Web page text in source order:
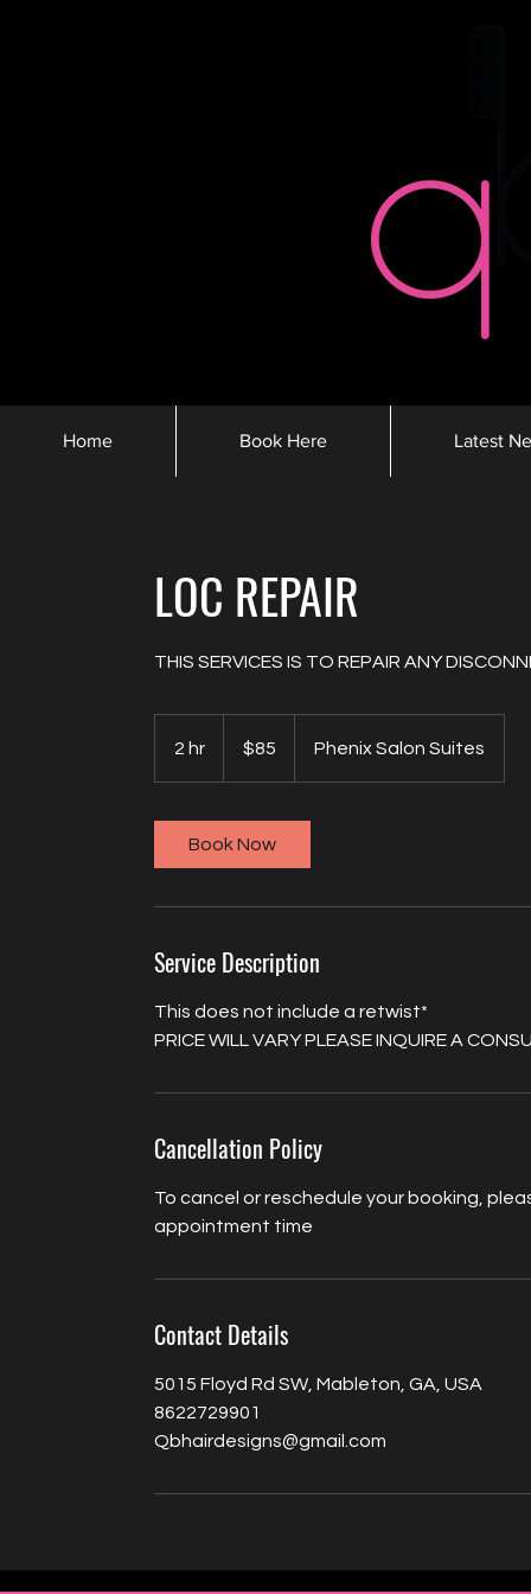
Home Book Here Latest
LOC REPAIR
THIS SERVICES IS TO REPAIR ANY
2 hr
dollars$85 Phenix Salon Suites
Book Now
Service Description
This does not include a retwist*
PRICE WILL VARY PLEASE INQUIRE A
Cancellation Policy
To cancel or reschedule your booking,
appointment time
Contact Details
5015 Floyd Rd SW, Mableton, GA, USA
8622729901
Qbhairdesigns@gmail.com